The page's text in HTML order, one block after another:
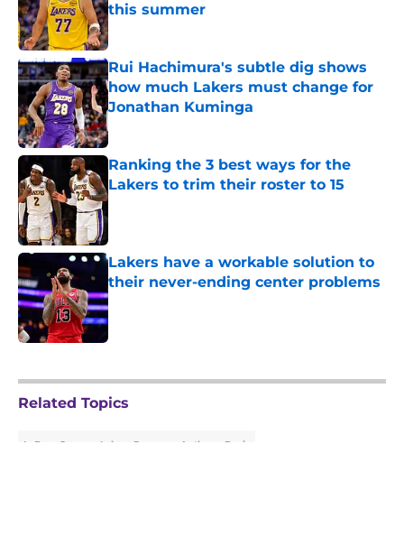
this summer
Published by on Invalid Date
Rui Hachimura's subtle dig shows
how much Lakers must change for
Jonathan Kuminga
Published by on Invalid Date
Ranking the 3 best ways for the
Lakers to trim their roster to 15
Published by on Invalid Date
Lakers have a workable solution to
their never-ending center problems
Published by on Invalid Date
Related Topics
LeBron James Lakers Rumors Anthony Davis